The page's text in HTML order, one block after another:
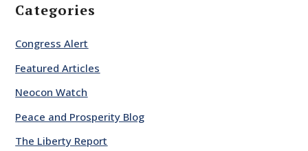
Categories
Congress Alert
Featured Articles
Neocon Watch
Peace and Prosperity Blog
The Liberty Report